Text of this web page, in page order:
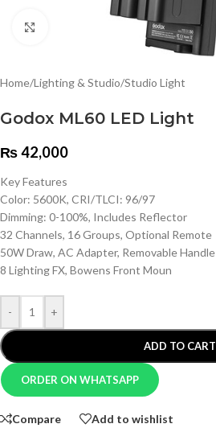
Home/Lighting & Studio/Studio Light
Godox ML60 LED Light
₨42,000
Key Features
Color: 5600K, CRI/TLCI: 96/97
Dimming: 0-100%, Includes Reflector
32 Channels, 16 Groups, Optional Remote
50W Draw, AC Adapter, Removable Handle
8 Lighting FX, Bowens Front Moun
- +
ADD TO CART
ORDER ON WHATSAPP
Compare Add to wishlist